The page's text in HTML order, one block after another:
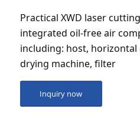
Practical XWD laser
integrated oil-free air
including: host,
drying machine, filter
Inquiry now